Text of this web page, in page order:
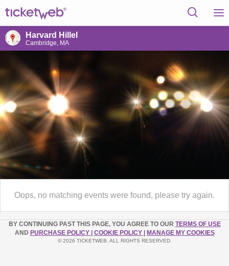
Harvard Hillel
Cambridge, MA
Oops, no matching events were found, please try again.
BY CONTINUING PAST THIS PAGE, YOU AGREE TO OUR TERMS OF USE
AND PURCHASE POLICY COOKIE POLICY MANAGE MY COOKIES
© 2026 TICKETWEB. ALL RIGHTS RESERVED.